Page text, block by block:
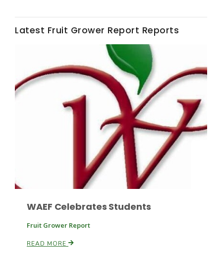
Fruit Grower Report
Lane Nordlund
Latest Fruit Grower Report Reports
WAEF Celebrates Students
Fruit Grower Report
READ MORE